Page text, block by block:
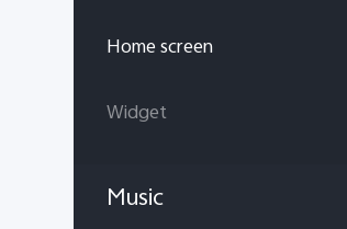
Home screen
Widget
Music